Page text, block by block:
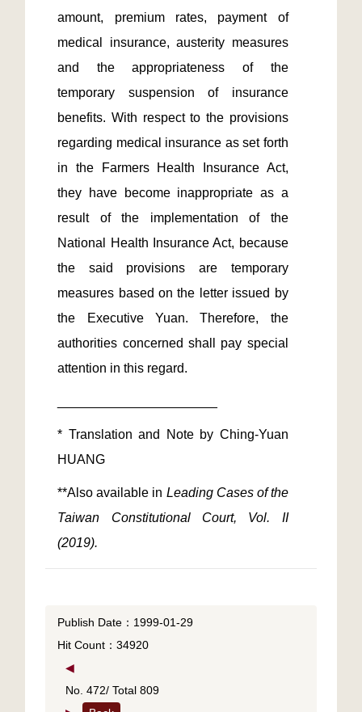
amount, premium rates, payment of
medical insurance, austerity measures
and the appropriateness of the
temporary suspension of insurance
benefits. With respect to the provisions
regarding medical insurance as set forth
in the Farmers Health Insurance Act,
they have become inappropriate as a
result of the implementation of the
National Health Insurance Act, because
the said provisions are temporary
measures based on the letter issued by
the Executive Yuan. Therefore, the
authorities concerned shall pay special
* Translation and Note by Ching-Yuan
**Also available in Leading Cases of the
Taiwan Constitutional Court, Vol. II
(2019).
Publish Date：1999-01-29
Hit Count：34920
◀
No. 472/ Total 809